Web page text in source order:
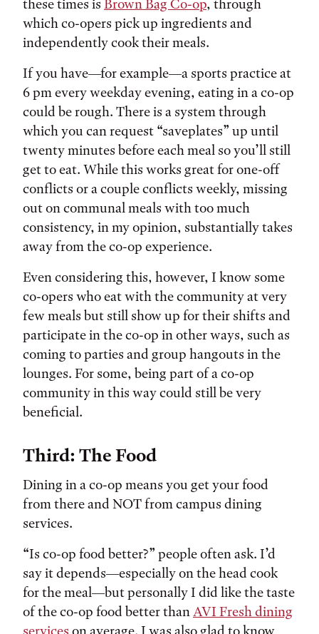
these times is Brown Bag Co-op, through
which co-opers pick up ingredients and
independently cook their meals.
If you have—for example—a sports practice at
6 pm every weekday evening, eating in a co-op
could be rough. There is a system through
which you can request “saveplates” up until
twenty minutes before each meal so you’ll still
get to eat. While this works great for one-off
conflicts or a couple conflicts weekly, missing
out on communal meals with too much
consistency, in my opinion, substantially takes
away from the co-op experience.
Even considering this, however, I know some
co-opers who eat with the community at very
few meals but still show up for their shifts and
participate in the co-op in other ways, such as
coming to parties and group hangouts in the
lounges. For some, being part of a co-op
community in this way could still be very
beneficial.
Third: The Food
Dining in a co-op means you get your food
from there and NOT from campus dining
services.
“Is co-op food better?” people often ask. I’d
say it depends—especially on the head cook
for the meal—but personally I did like the taste
of the co-op food better thanAVI Fresh dining